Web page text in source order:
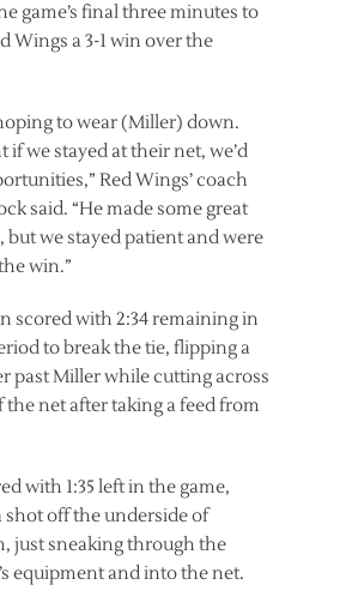
game’s final three minutes to
Wings a 3-1 win over the
to wear (Miller) down.
if we stayed at their net, we’d
Red Wings’ coach
said. “He made some great
but we stayed patient and were
win.”
scored with 2:34 remaining in
to break the tie, flipping a
past Miller while cutting across
net after taking a feed from
with 1:35 left in the game,
shot off the underside of
just sneaking through the
equipment and into the net.